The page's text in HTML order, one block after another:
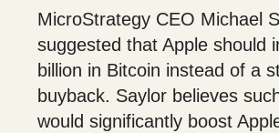
MicroStrategy CEO Michael
suggested that Apple should
billion in Bitcoin instead of a
buyback. Saylor believes
would significantly boost